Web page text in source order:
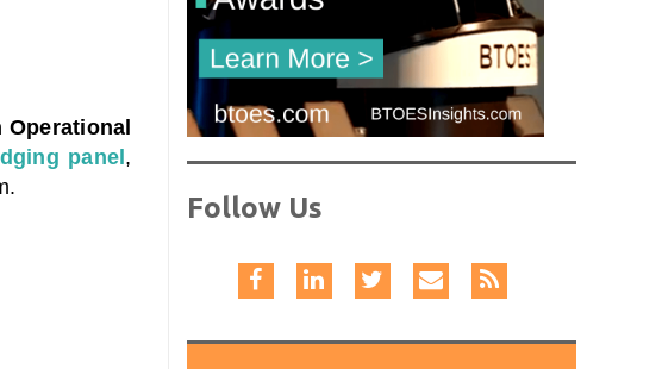
Operational
panel,
Follow Us